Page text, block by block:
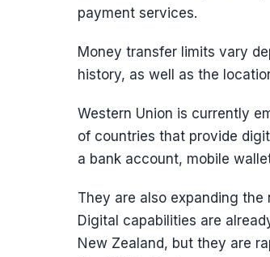
payment services.
Money transfer limits vary
history, as well as the
Western Union is currently
of countries that provide
a bank account, mobile
They are also expanding
Digital capabilities are
New Zealand, but they are